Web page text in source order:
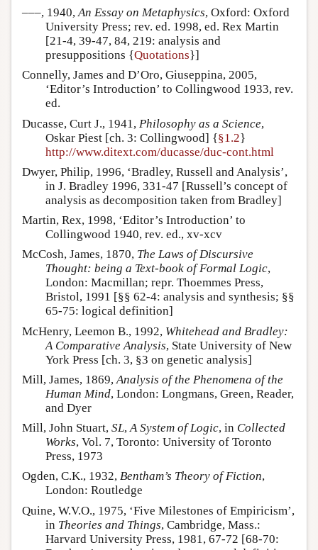
–––, 1940,An Essay on Metaphysics, Oxford: Oxford
University Press; rev. ed. 1998, ed. Rex Martin
[21-4, 39-47, 84, 219: analysis and
presuppositions {Quotations}]
Connelly, James and D’Oro, Giuseppina, 2005,
‘Editor’s Introduction’ to Collingwood 1933, rev.
ed.
Ducasse, Curt J., 1941, Philosophy as a Science,
Oskar Piest [ch. 3: Collingwood] {§1.2}
http://www.ditext.com/ducasse/duc-cont.html
Dwyer, Philip, 1996, ‘Bradley, Russell and Analysis’,
in J. Bradley 1996, 331-47 [Russell’s concept of
analysis as decomposition taken from Bradley]
Martin, Rex, 1998, ‘Editor’s Introduction’ to
Collingwood 1940, rev. ed., xv-xcv
McCosh, James, 1870, The Laws of Discursive
Thought: being a Text-book of Formal Logic,
London: Macmillan; repr. Thoemmes Press,
Bristol, 1991 [§§ 62-4: analysis and synthesis; §§
65-75: logical definition]
McHenry, Leemon B., 1992, Whitehead and Bradley:
A Comparative Analysis, State University of New
York Press [ch. 3, §3 on genetic analysis]
Mill, James, 1869,Analysis of the Phenomena of the
Human Mind, London: Longmans, Green, Reader,
and Dyer
Mill, John Stuart, SL,A System of Logic, in Collected
Works, Vol. 7, Toronto: University of Toronto
Press, 1973
Ogden, C.K., 1932, Bentham’s Theory of Fiction,
London: Routledge
Quine, W.V.O., 1975, ‘Five Milestones of Empiricism’,
in Theories and Things, Cambridge, Mass.:
Harvard University Press, 1981, 67-72 [68-70: